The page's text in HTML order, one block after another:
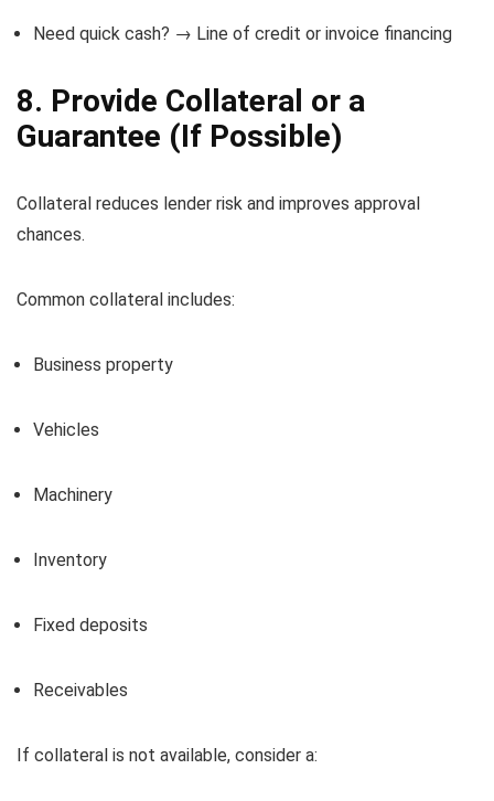
Need quick cash? → Line of credit or invoice financing
8. Provide Collateral or a
Guarantee (If Possible)
Collateral reduces lender risk and improves approval
chances.
Common collateral includes:
Business property
Vehicles
Machinery
Inventory
Fixed deposits
Receivables
If collateral is not available, consider a: